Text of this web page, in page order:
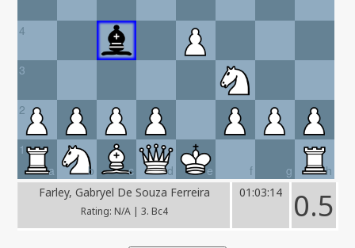
4
3
2
a
1
b
c d e f g h
Farley, Gabryel De Souza Ferreira
Rating: N/A | 3. Bc4
01:03:14 0.5